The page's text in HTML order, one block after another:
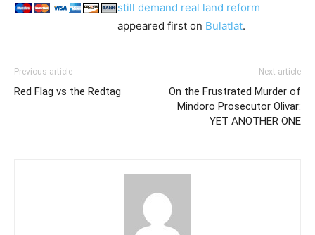
still demand real land reform
appeared first on Bulatlat.
Previous article
Red Flag vs the Redtag
Next article
On the Frustrated Murder of
Mindoro Prosecutor Olivar:
YET ANOTHER ONE